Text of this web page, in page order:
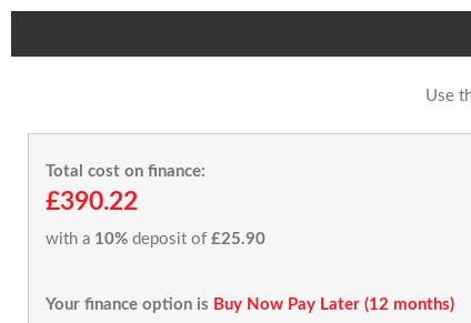
Use
Total cost on finance:
£390.22
with a 10% deposit of £25.90
Your finance option is Buy Now Pay Later (12 months)